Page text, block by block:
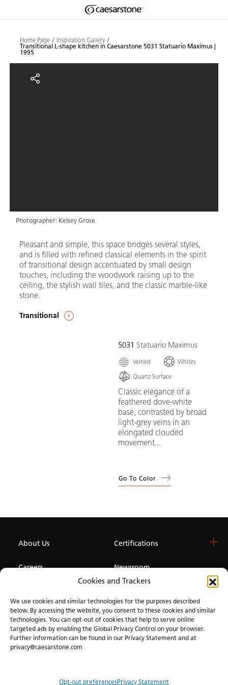
Cookies and Trackers
We use cookies and similar technologies for the purposes described
below. By accessing the website, you consent to these cookies and similar
technologies. You can opt-out of cookies that help to serve online
targeted ads by enabling the Global Privacy Control on your browser.
Further information can be found in our Privacy Statement and at
privacy@caesarstone.com
Opt-out preferencesPrivacy Statement
Shaped
by Nature
The Pebbles
Home Page
Inspiration Gallery
Transitional L-shape kitchen in Caesarstone 5031 Statuario Maximus |
1995
Transitional L-shape kitchen in
Photographer: Kelsey Grose
Pleasant and simple, this space bridges several styles,
and is filled with refined classical elements in the spirit
of transitional design accentuated by small design
touches, including the woodwork raising up to the
ceiling, the stylish wall tiles, and the classic marble-like
stone.
Transitional
5031 Statuario Maximus
Veined
Whites
Quartz Surface
Classic elegance of a
feathered dove-white
base, contrasted by broad
light-grey veins in an
elongated clouded
movement...
Go To Color
About Us Certifications
Careers Newsroom
Privacy & Terms of Use Manage Cookies Term of Sale Accessibility